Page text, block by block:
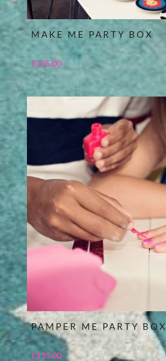
MAKE ME PARTY BOX
£135.00
PAMPER ME PARTY BOX
£135.00